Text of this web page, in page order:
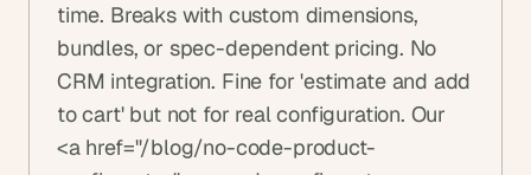
time. Breaks with custom dimensions,
bundles, or spec-dependent pricing. No
CRM integration. Fine for 'estimate and add
to cart' but not for real configuration. Our
<a href="/blog/no-code-product-